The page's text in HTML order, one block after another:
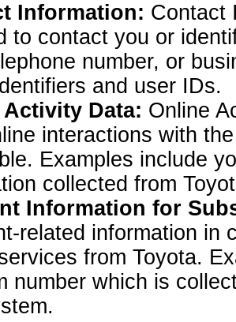
Information: Contact
to contact you or
number, or
and user IDs.
Data: Online
interactions with
Examples include
collected from
Information for
related information in
from Toyota.
number which is